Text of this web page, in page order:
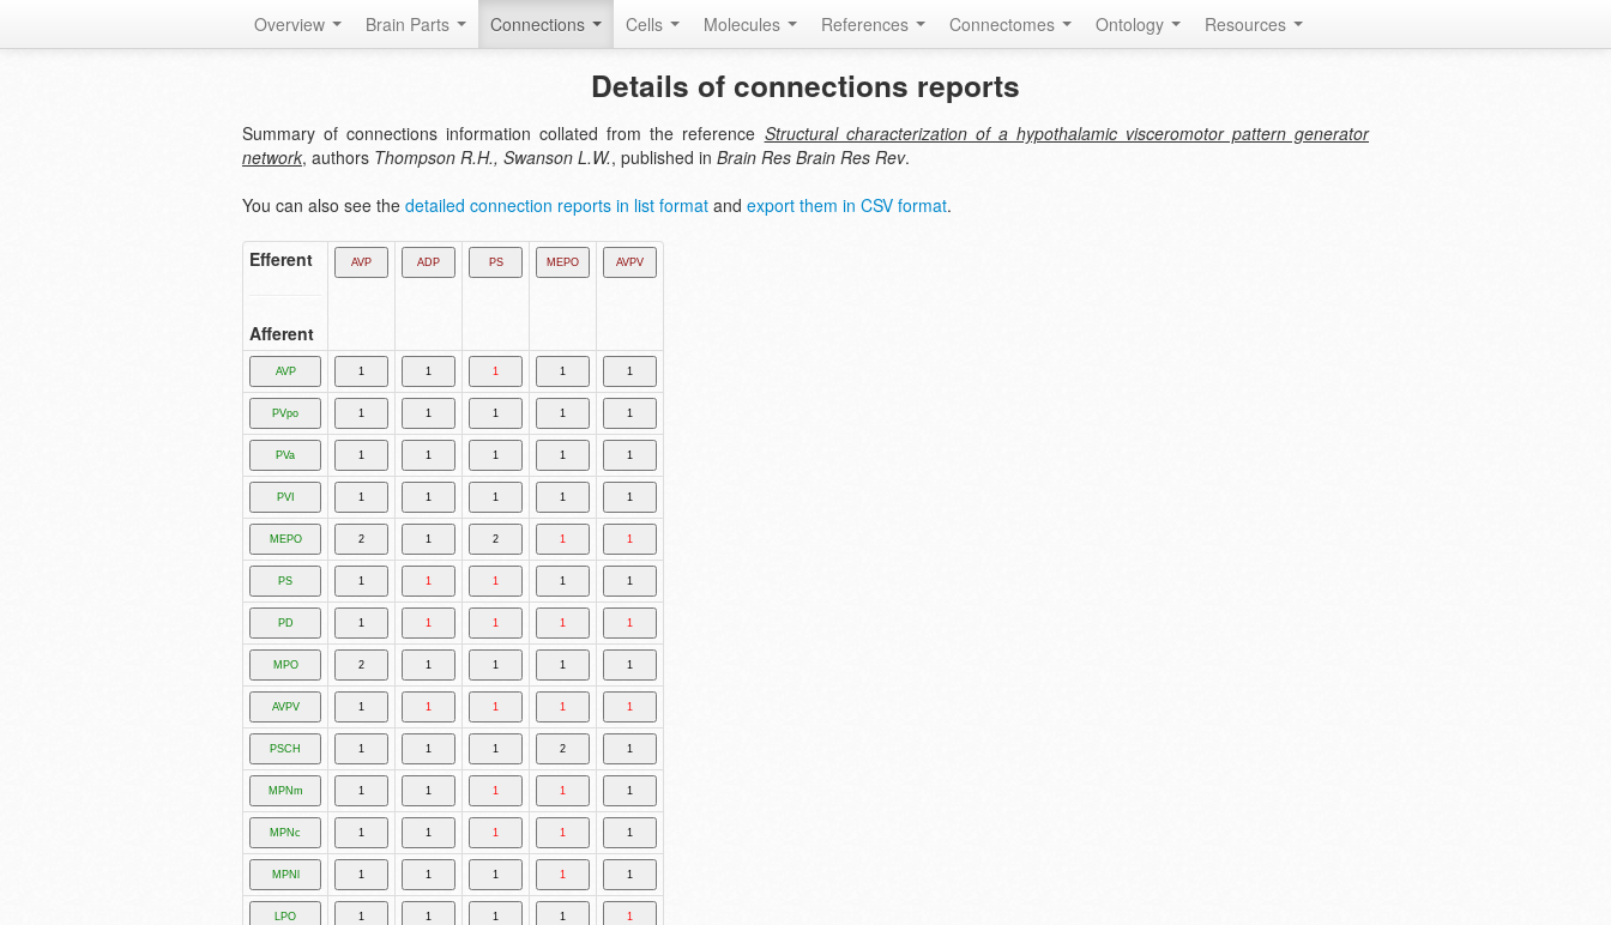
Overview Brain Parts Connections Cells Molecules References Connectomes Ontology Resources
Details of connections reports
Summary of connections information collated from the reference Structural characterization of a hypothalamic visceromotor pattern generator
network, authors Thompson R.H., Swanson L.W., published in Brain Res Brain Res Rev.
You can also see the detailed connection reports in list format and export them in CSV format.
Efferent
Afferent